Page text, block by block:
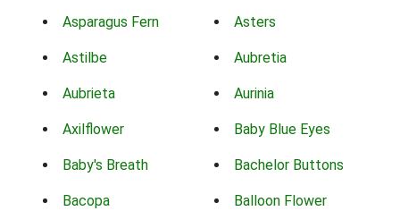
Asparagus Fern Asters
Astilbe Aubretia
Aubrieta Aurinia
Axilflower Baby Blue Eyes
Baby's Breath Bachelor Buttons
Bacopa Balloon Flower